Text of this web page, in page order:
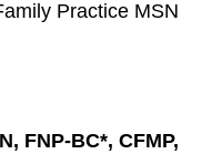
Practice MSN
FNP-BC*, CFMP,